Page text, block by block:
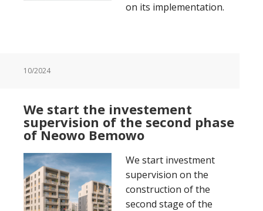
on its implementation.
10/2024
We start the investement
supervision of the second phase
of Neowo Bemowo
We start investment
supervision on the
construction of the
second stage of the